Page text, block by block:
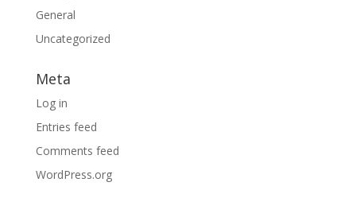
General
Uncategorized
Meta
Log in
Entries feed
Comments feed
WordPress.org